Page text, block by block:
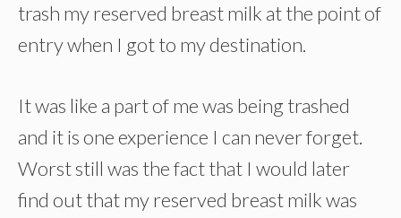
trash my reserved breast milk at the point of
entry when I got to my destination.
It was like a part of me was being trashed
and it is one experience I can never forget.
Worst still was the fact that I would later
find out that my reserved breast milk was